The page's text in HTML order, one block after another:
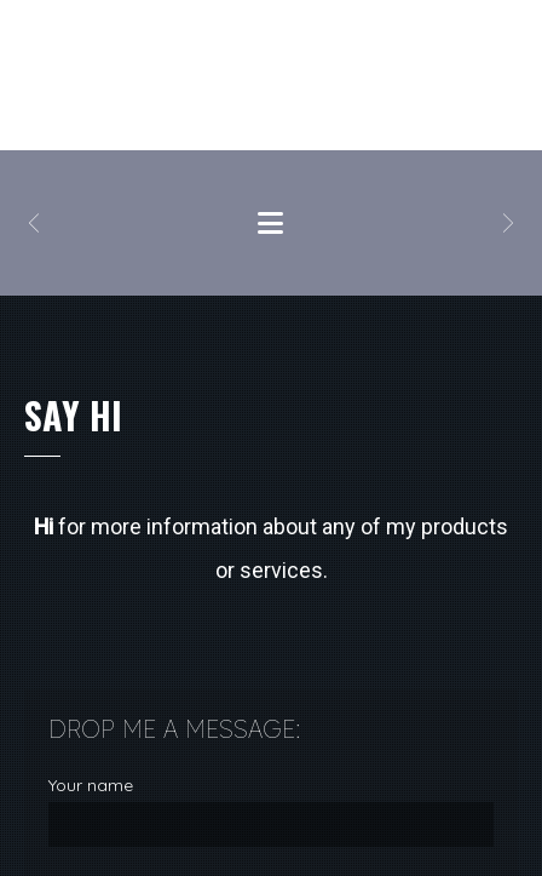
SAY HI
Hifor more information about any of my products
or services.
DROP ME A MESSAGE:
Your name